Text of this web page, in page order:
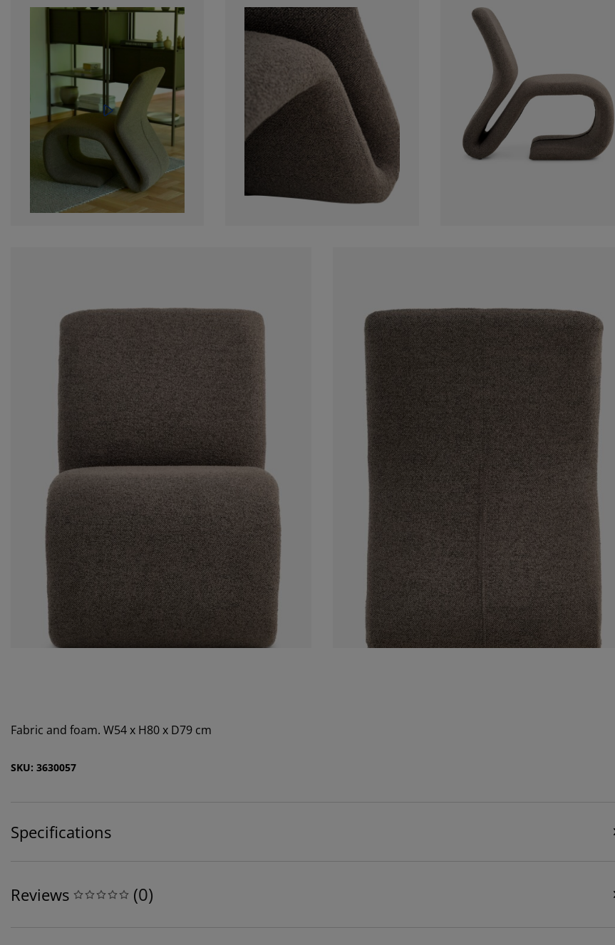
Fabric and foam. W54 x H80 x D79 cm
SKU: 3630057
Specifications
Reviews (0)